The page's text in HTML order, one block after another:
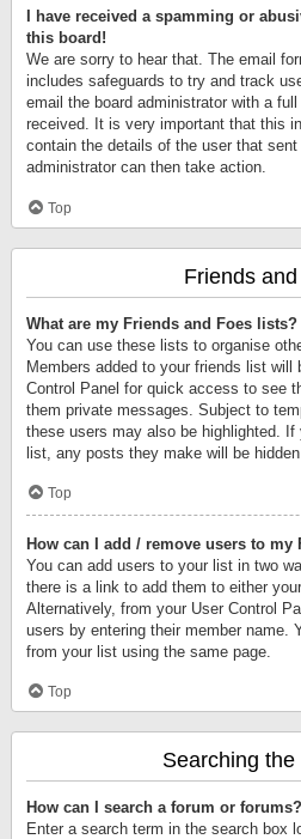
I have received a spamming or
this board!
We are sorry to hear that. The email
includes safeguards to try and track
email the board administrator with a
received. It is very important that this
contain the details of the user that
administrator can then take action.
Top
Friends
What are my Friends and Foes lists?
You can use these lists to organise
Members added to your friends list will
Control Panel for quick access to see
them private messages. Subject to
these users may also be highlighted.
list, any posts they make will be hidden
Top
How can I add / remove users to
You can add users to your list in two
there is a link to add them to either
Alternatively, from your User Control
users by entering their member name.
from your list using the same page.
Top
Searching the
How can I search a forum or forums?
Enter a search term in the search box